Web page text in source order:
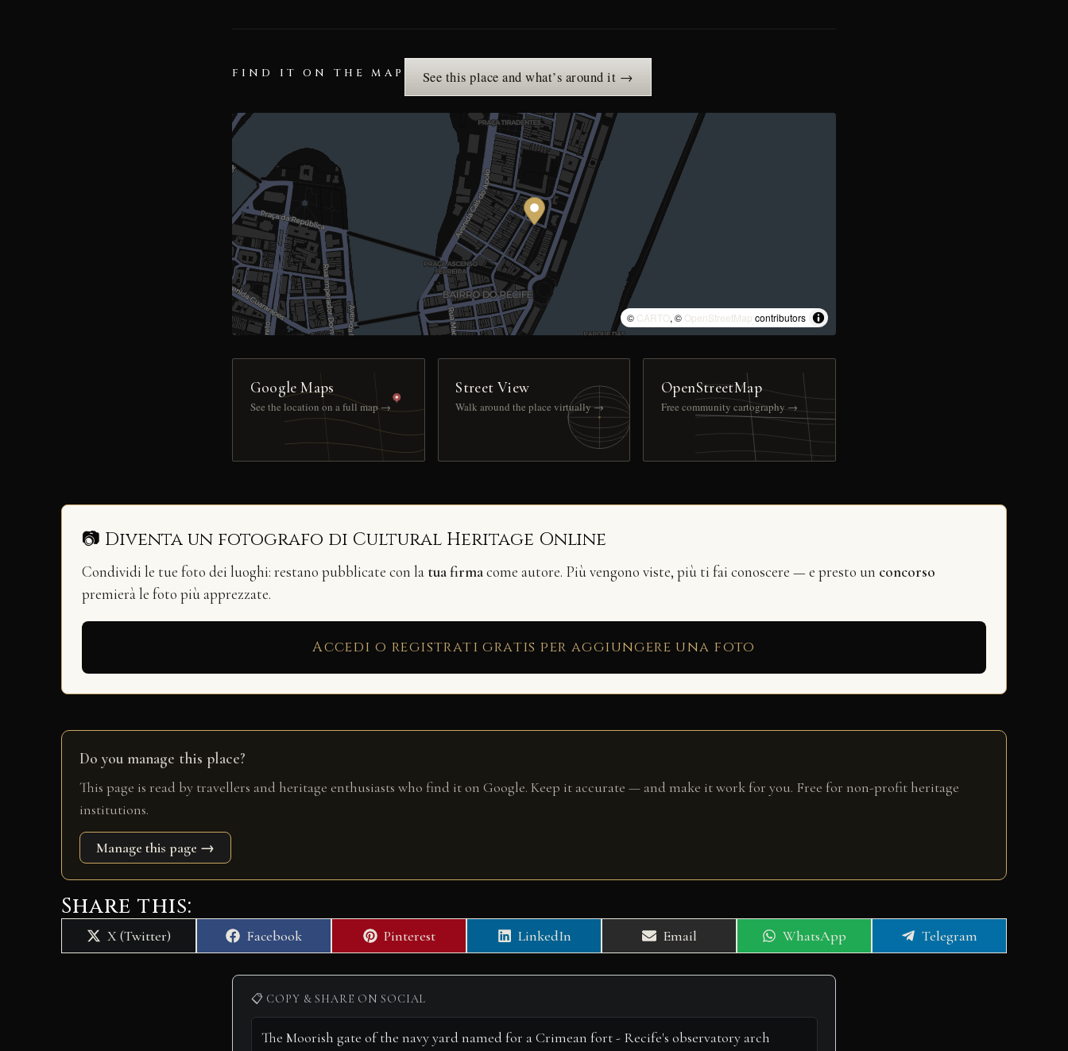
FIND IT ON THE MAP See this place and what’s around it →
© CARTO, © OpenStreetMap contributors
Google Maps
See the location on a full map →
Street View
Walk around the place virtually →
OpenStreetMap
Free community cartography →
📷 Diventa un fotografo di Cultural Heritage Online
Condividi le tue foto dei luoghi: restano pubblicate con la tua firmacome autore. Più vengono viste, più ti fai conoscere — e presto un concorso
premierà le foto più apprezzate.
Accedi o registrati gratis per aggiungere una foto
Do you manage this place?
This page is read by travellers and heritage enthusiasts who find it on Google. Keep it accurate — and make it work for you. Free for non-profit heritage
institutions.
Manage this page →
Share this:
Share
on
X (Twitter)
Share
on
Facebook
Share
on
Pinterest
Share
on
LinkedIn
Share
on
Email
Share
on
WhatsApp
Share
on
Telegram
📋 COPY & SHARE ON SOCIAL